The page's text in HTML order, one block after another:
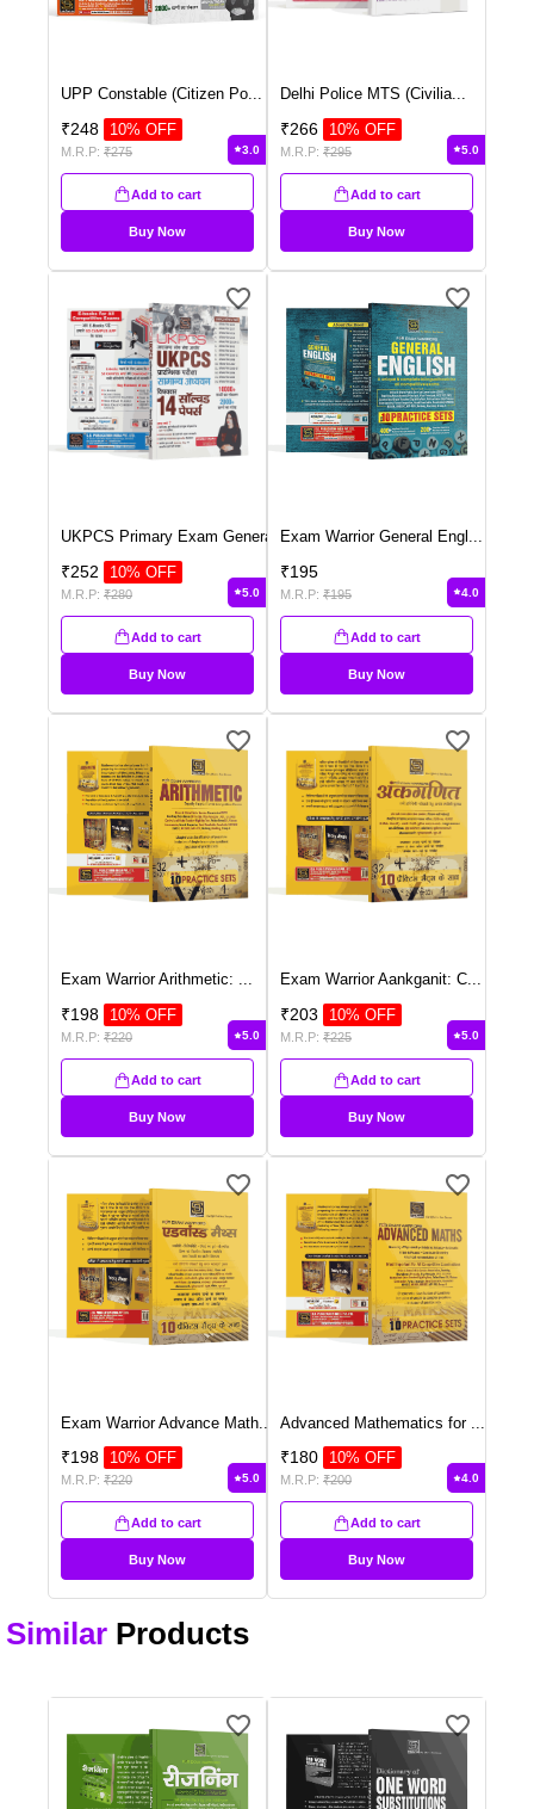
UPP Constable (Citizen Po...
₹248 10% OFF
M.R.P: ₹275 3.0
Add to cart
Buy Now
Delhi Police MTS (Civilia...
₹266 10% OFF
M.R.P: ₹295 5.0
Add to cart
Buy Now
UKPCS Primary Exam Genera ...
₹252 10% OFF
M.R.P: ₹280 5.0
Add to cart
Buy Now
Exam Warrior General Engl ...
₹195
M.R.P: ₹195 4.0
Add to cart
Buy Now
Exam Warrior Arithmetic: ...
₹198 10% OFF
M.R.P: ₹220 5.0
Add to cart
Buy Now
Exam Warrior Aankganit: C...
₹203 10% OFF
M.R.P: ₹225 5.0
Add to cart
Buy Now
Exam Warrior Advance Math
₹198 10% OFF
M.R.P: ₹220 5.0
Add to cart
Buy Now
Advanced Mathematics for
₹180 10% OFF
M.R.P: ₹200 4.0
Add to cart
Buy Now
Similar Products